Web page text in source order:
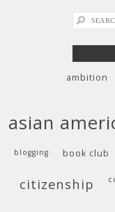
search
ambition
asian
blogging book club
citizenship